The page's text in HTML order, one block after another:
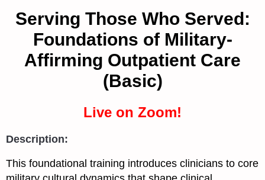
Serving Those Who Served:
Foundations of Military-
Affirming Outpatient Care
(Basic)
Live on Zoom!
Description:
This foundational training introduces clinicians to core